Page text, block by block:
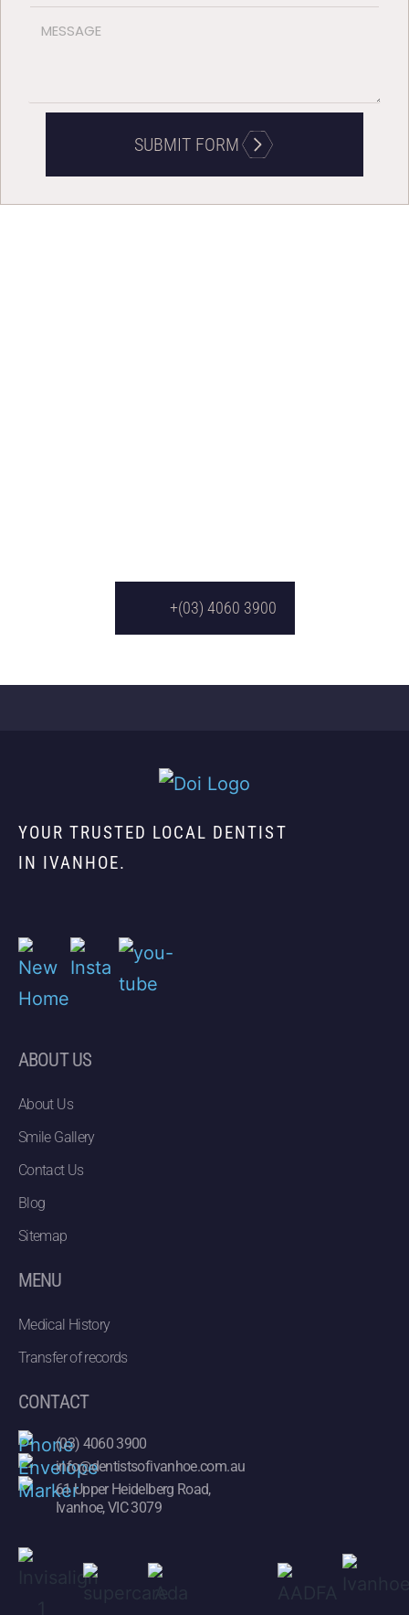
SUBMIT FORM
+(03) 4060 3900
YOUR TRUSTED LOCAL DENTIST
IN IVANHOE.
ABOUT US
About Us
Smile Gallery
Contact Us
Blog
Sitemap
MENU
Medical History
Transfer of records
CONTACT
(03) 4060 3900
info@dentistsofivanhoe.com.au
61 Upper Heidelberg Road,
Ivanhoe, VIC 3079